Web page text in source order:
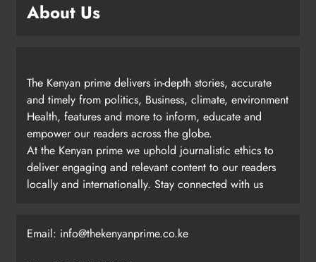
About Us
The Kenyan prime delivers in-depth stories, accurate
and timely from politics, Business, climate, environment
Health, features and more to inform, educate and
empower our readers across the globe.
At the Kenyan prime we uphold journalistic ethics to
deliver engaging and relevant content to our readers
locally and internationally. Stay connected with us
Email: info@thekenyanprime.co.ke